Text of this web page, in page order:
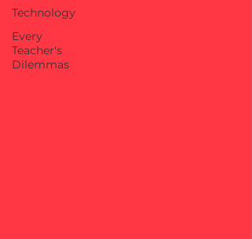
Technology
Every
Teacher's
Dilemmas